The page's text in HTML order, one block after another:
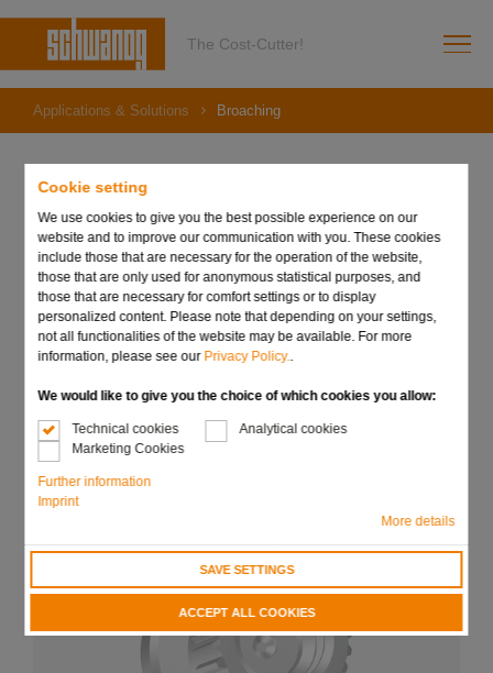
Cookie setting
We use cookies to give you the best possible experience on our
website and to improve our communication with you. These cookies
include those that are necessary for the operation of the website,
those that are only used for anonymous statistical purposes, and
those that are necessary for comfort settings or to display
personalized content. Please note that depending on your settings,
not all functionalities of the website may be available. For more
information, please see our Privacy Policy..
We would like to give you the choice of which cookies you allow:
Technical cookies
Analytical cookies
Marketing Cookies
Further information
Imprint
More details
SAVE SETTINGS
ACCEPT ALL COOKIES
The Cost-Cutter!
Applications & Solutions Broaching
Broaching
Schwanog shaping tools for gears, grooves and special
shapes are the highly efficient supplement to conventional
turned parts machining. Thus, complex shapes, grooves or
gears can be manufactured on a CNC lathe in just one
operation. With the elimination of the otherwise usual
logistics for the components as well as the planning and
control of this work step ar